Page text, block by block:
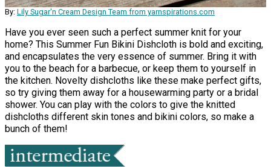
By: Lily Sugar'n Cream Design Team from yarnspirations.com
Have you ever seen such a perfect summer knit for your
home? This Summer Fun Bikini Dishcloth is bold and exciting,
and encapsulates the very essence of summer. Bring it with
you to the beach for a barbecue, or keep them to yourself in
the kitchen. Novelty dishcloths like these make perfect gifts,
so try giving them away for a housewarming party or a bridal
shower. You can play with the colors to give the knitted
dishcloths different skin tones and bikini colors, so make a
bunch of them!